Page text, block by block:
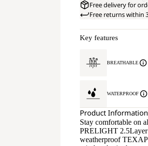
Free delivery for
Free returns within
Key features
BREATHABLE
WATERPROOF
Product Information
Stay comfortable on
PRELIGHT 2.5Layer
weatherproof